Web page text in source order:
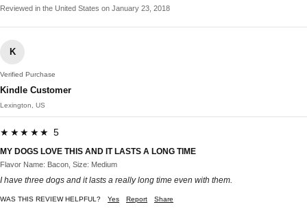
Reviewed in the United States on January 23, 2018
K
Verified Purchase
Kindle Customer
Lexington, US
★★★★★ 5
MY DOGS LOVE THIS AND IT LASTS A LONG TIME
Flavor Name: Bacon, Size: Medium
I have three dogs and it lasts a really long time even with them.
WAS THIS REVIEW HELPFUL? Yes Report Share